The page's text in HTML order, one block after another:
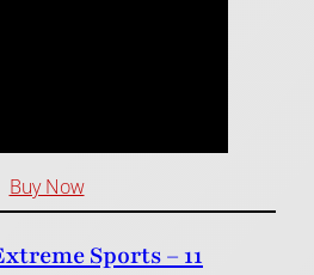
Buy Now
Sports – 11